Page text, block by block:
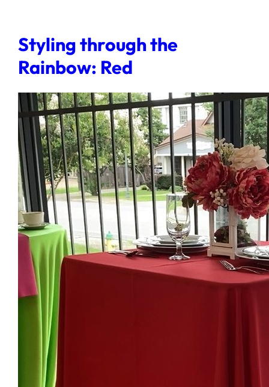
Styling through the
Rainbow: Red